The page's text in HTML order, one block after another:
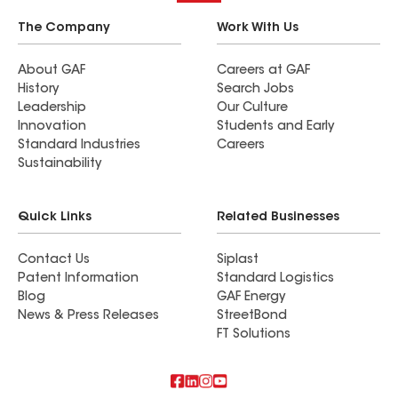
The Company
About GAF
History
Leadership
Innovation
Standard Industries
Sustainability
Work With Us
Careers at GAF
Search Jobs
Our Culture
Students and Early
Careers
Quick Links
Contact Us
Patent Information
Blog
News & Press Releases
Related Businesses
Siplast
Standard Logistics
GAF Energy
StreetBond
FT Solutions